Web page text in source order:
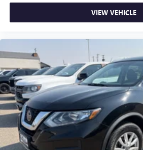
VIEW VEHICLE